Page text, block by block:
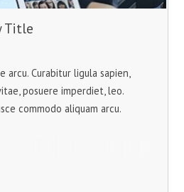
Title
arcu. Curabitur ligula sapien,
posuere imperdiet, leo.
commodo aliquam arcu.